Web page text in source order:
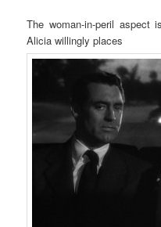
The woman-in-peril aspect
Alicia willingly places